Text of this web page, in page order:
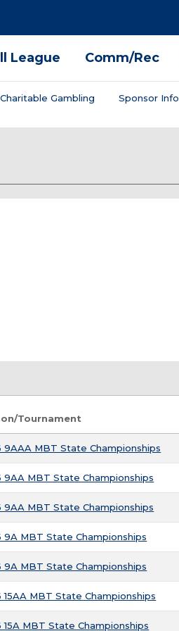
League Comm/Rec
Charitable Gambling Sponsor Info
Tournament
9AAA MBT State Championships
9AA MBT State Championships
9AA MBT State Championships
9A MBT State Championships
9A MBT State Championships
15AA MBT State Championships
15A MBT State Championships